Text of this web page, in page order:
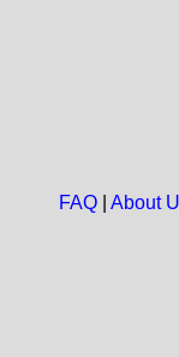
FAQ| About